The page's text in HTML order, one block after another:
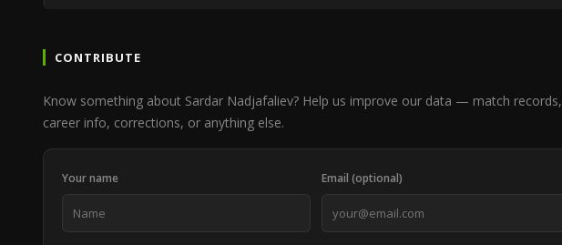
CONTRIBUTE
Know something about Sardar Nadjafaliev? Help us improve our data — match records,
career info, corrections, or anything else.
Your name Email (optional)